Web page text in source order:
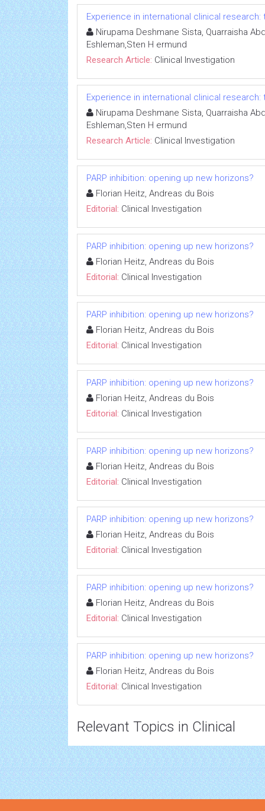
Experience in international clinical research:
Nirupama Deshmane Sista, Quarraisha
Eshleman,Sten H ermund
Research Article: Clinical Investigation
Experience in international clinical research:
Nirupama Deshmane Sista, Quarraisha
Eshleman,Sten H ermund
Research Article: Clinical Investigation
PARP inhibition: opening up new horizons?
Florian Heitz, Andreas du Bois
Editorial: Clinical Investigation
PARP inhibition: opening up new horizons?
Florian Heitz, Andreas du Bois
Editorial: Clinical Investigation
PARP inhibition: opening up new horizons?
Florian Heitz, Andreas du Bois
Editorial: Clinical Investigation
PARP inhibition: opening up new horizons?
Florian Heitz, Andreas du Bois
Editorial: Clinical Investigation
PARP inhibition: opening up new horizons?
Florian Heitz, Andreas du Bois
Editorial: Clinical Investigation
PARP inhibition: opening up new horizons?
Florian Heitz, Andreas du Bois
Editorial: Clinical Investigation
PARP inhibition: opening up new horizons?
Florian Heitz, Andreas du Bois
Editorial: Clinical Investigation
PARP inhibition: opening up new horizons?
Florian Heitz, Andreas du Bois
Editorial: Clinical Investigation
Relevant Topics in Clinical